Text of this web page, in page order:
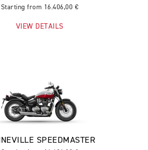
Starting from 16.406,00 €
VIEW DETAILS
SPEEDMASTER